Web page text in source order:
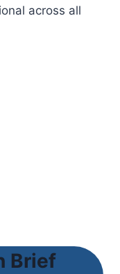
across all
Brief